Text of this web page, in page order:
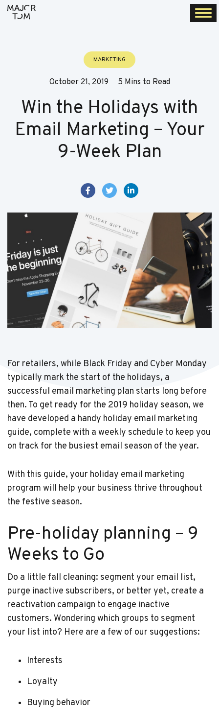
MARKETING
October 21, 2019 5 Mins to Read
Win the Holidays with
Email Marketing – Your
9-Week Plan
For retailers, while Black Friday and Cyber Monday
typically mark the start of the holidays, a
successful email marketing plan starts long before
then. To get ready for the 2019 holiday season, we
have developed a handy holiday email marketing
guide, complete with a weekly schedule to keep you
on track for the busiest email season of the year.
With this guide, your holiday email marketing
program will help your business thrive throughout
the festive season.
Pre-holiday planning – 9
Weeks to Go
Do a little fall cleaning: segment your email list,
purge inactive subscribers, or better yet, create a
reactivation campaign to engage inactive
customers. Wondering which groups to segment
your list into? Here are a few of our suggestions:
Interests
Loyalty
Buying behavior